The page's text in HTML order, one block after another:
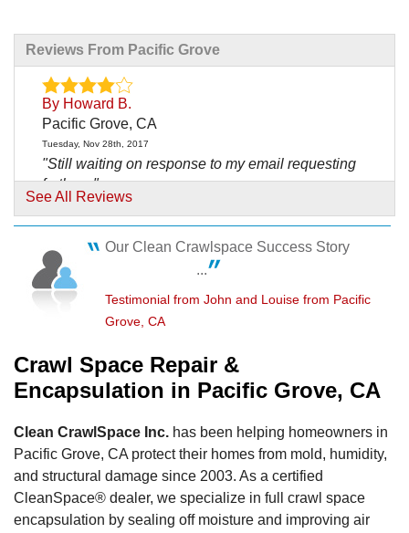
Reviews From Pacific Grove
By Howard B.
Pacific Grove, CA
Tuesday, Nov 28th, 2017
"Still waiting on response to my email requesting
further..."
View Details
By Karen N.
Pacific Grove, CA
Monday, Jul 2nd, 2018
"I found the rep a bit of an old boys club kind of
View Details
By Dave H.
Pacific Grove, CA
Tuesday, Jan 6th, 2015
"Great work overall, everyone involved was very
efficient,..."
View Details
See All Reviews
Our Clean Crawlspace Success Story
...
Testimonial from John and Louise from Pacific
Grove, CA
Crawl Space Repair &
Encapsulation in Pacific Grove, CA
Clean CrawlSpace Inc. has been helping homeowners in
Pacific Grove, CA protect their homes from mold, humidity,
and structural damage since 2003. As a certified
CleanSpace® dealer, we specialize in full crawl space
encapsulation by sealing off moisture and improving air